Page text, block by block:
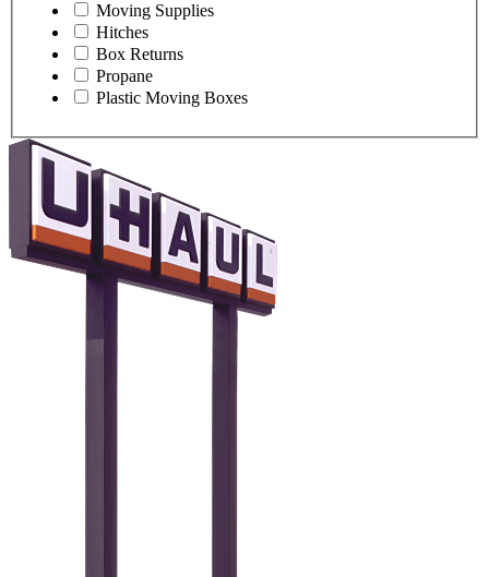
Moving Supplies
Hitches
Box Returns
Propane
Plastic Moving Boxes